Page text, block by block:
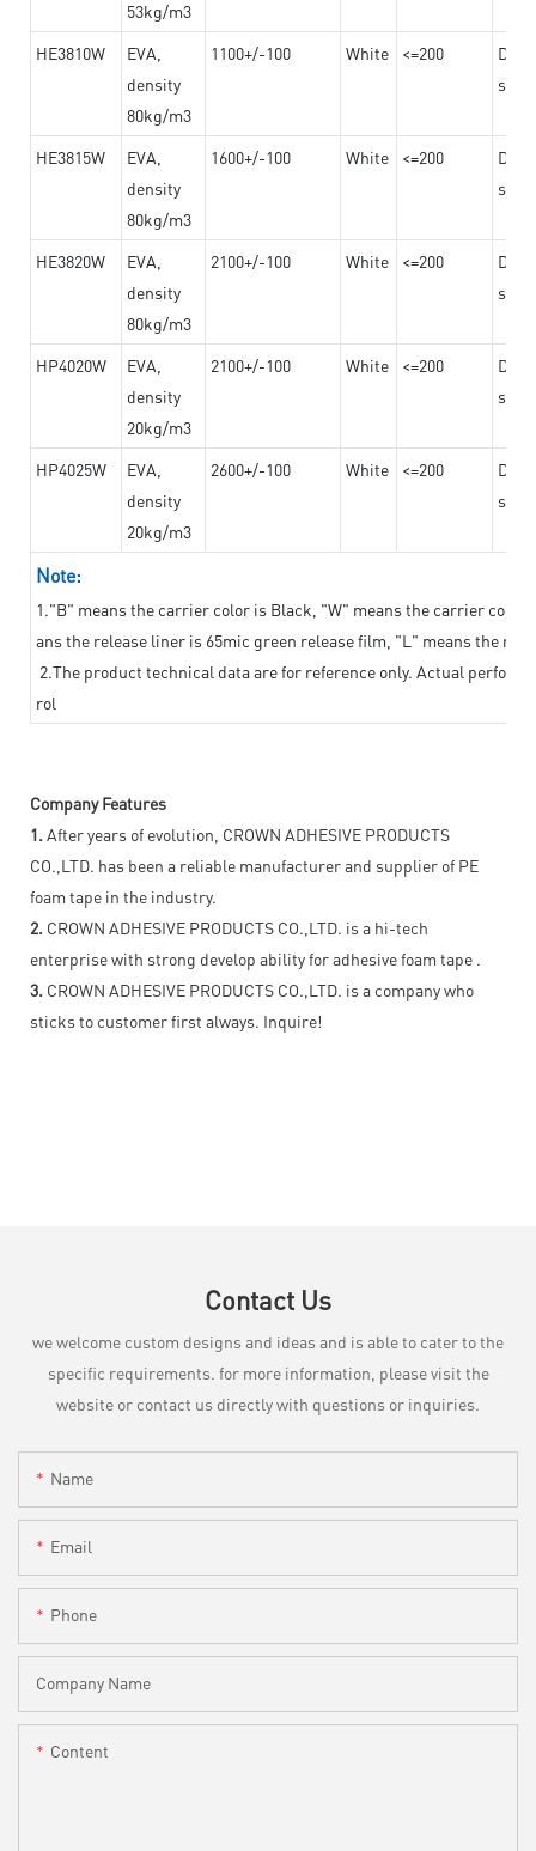
53kg/m3
HE3810W
EVA,
density
80kg/m3
1100+/-100 White <=200
HE3815W
EVA,
density
80kg/m3
1600+/-100 White <=200
HE3820W
EVA,
density
80kg/m3
2100+/-100 White <=200
HP4020W
EVA,
density
20kg/m3
2100+/-100 White <=200
HP4025W
EVA,
density
20kg/m3
2600+/-100 White <=200
Note:
1."B" means the carrier color is Black, "W" means the carrier
ans the release liner is 65mic green release film, "L" means the
2.The product technical data are for reference only. Actual
rol
Company Features
1. After years of evolution, CROWN ADHESIVE PRODUCTS
CO.,LTD. has been a reliable manufacturer and supplier of PE
foam tape in the industry.
2. CROWN ADHESIVE PRODUCTS CO.,LTD. is a hi-tech
enterprise with strong develop ability for adhesive foam tape .
3. CROWN ADHESIVE PRODUCTS CO.,LTD. is a company who
sticks to customer first always. Inquire!
Contact Us
we welcome custom designs and ideas and is able to cater to the
specific requirements. for more information, please visit the
website or contact us directly with questions or inquiries.
Name
Email
Phone
Company Name
Content